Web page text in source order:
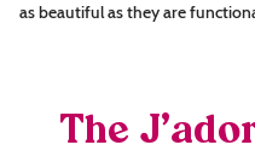
as beautiful as they are
The